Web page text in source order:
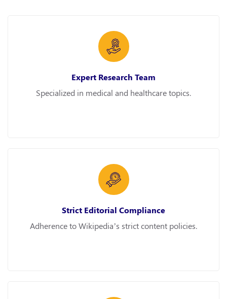
Expert Research Team
Specialized in medical and healthcare topics.
Strict Editorial Compliance
Adherence to Wikipedia’s strict content policies.